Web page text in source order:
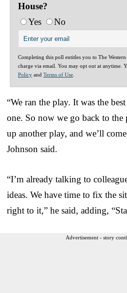
House?
Yes
No
Completing this poll entitles you to The
charge via email. You may opt out at anytime.
Policy and Terms of Use
“We ran the play. It was the
one. So now we go back to the
up another play, and we’ll
Johnson said.
“I’m already talking to
ideas. We have time to fix the
right to it,” he said, adding,
Advertisement - story